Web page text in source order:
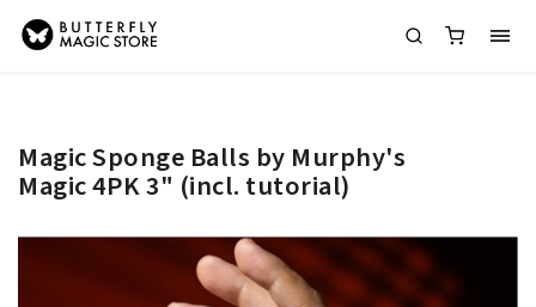
Magic Sponge Balls by Murphy's
Magic 4PK 3" (incl. tutorial)